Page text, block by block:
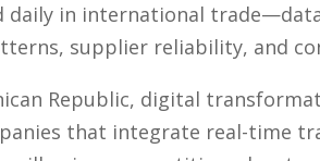
daily in international
supplier reliability, and
Republic, digital
that integrate real-time